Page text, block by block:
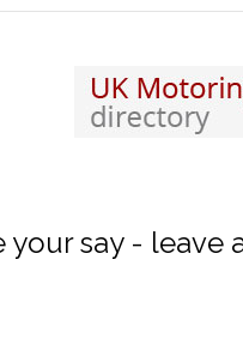
your say - leave